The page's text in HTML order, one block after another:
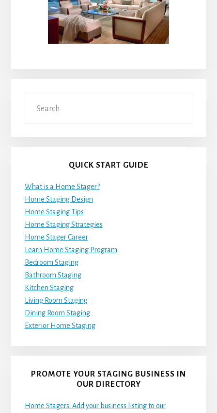
QUICK START GUIDE
What is a Home Stager?
Home Staging Design
Home Staging Tips
Home Staging Strategies
Home Stager Career
Learn Home Staging Program
Bedroom Staging
Bathroom Staging
Kitchen Staging
Living Room Staging
Dining Room Staging
Exterior Home Staging
PROMOTE YOUR STAGING BUSINESS IN
OUR DIRECTORY
Home Stagers: Add your business listing to our